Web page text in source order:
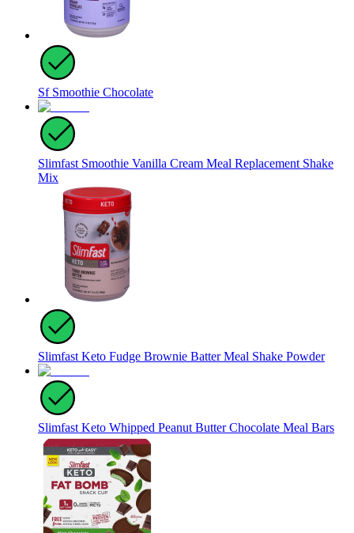
Sf Smoothie Chocolate
Slimfast Smoothie Vanilla Cream Meal Replacement Shake
Mix
Slimfast Keto Fudge Brownie Batter Meal Shake Powder
Slimfast Keto Whipped Peanut Butter Chocolate Meal Bars